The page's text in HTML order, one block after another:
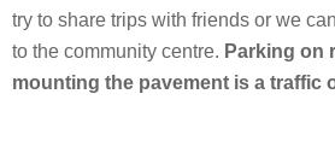
try to share trips with friends or we
to the community centre. Parking on
mounting the pavement is a traffic